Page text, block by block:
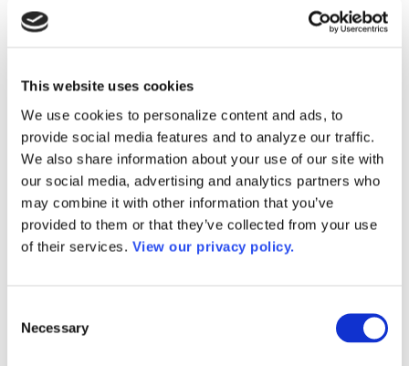
This website uses cookies
We use cookies to personalize content and ads, to
provide social media features and to analyze our traffic.
We also share information about your use of our site with
our social media, advertising and analytics partners who
may combine it with other information that you’ve
provided to them or that they’ve collected from your use
of their services. View our privacy policy.
Selection
Necessary
Publications
DataPoints
Press & Media
Community College Daily
Community College Journal
Community College Job Board
Community College Minute
Community College Voice Podcast
AACC Catalog of Academic Research: Spring 2026
AACC Competencies for Community College Leaders
Advocacy
ATAIN